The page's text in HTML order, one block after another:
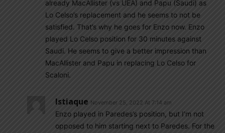
already MacAllister (vs UEA) and Papu (Saudi) as
Lo Celso’s replacement and he seems to not be
satisfied. That’s why he goes for Enzo now. Enzo
played Lo Celso position for 30 minutes against
Saudi. He seems to give a better impression than
MacAllister and Papu in replacing Lo Celso for
Scaloni.
Istiaque November 25, 2022 At 7:14 am
Enzo played in Paredes’s position, but I’m not
opposed to him starting next to Paredes. For the